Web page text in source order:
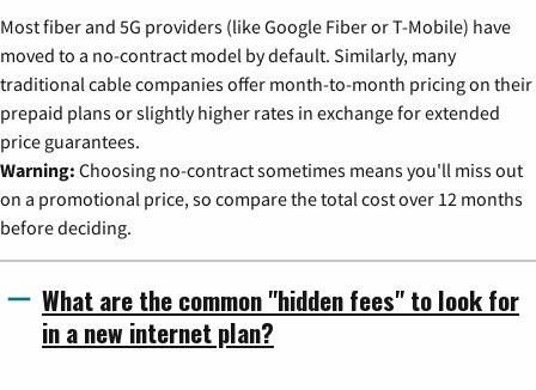
Most fiber and 5G providers (like Google Fiber or T-Mobile) have
moved to a no-contract model by default. Similarly, many
traditional cable companies offer month-to-month pricing on their
prepaid plans or slightly higher rates in exchange for extended
price guarantees.
Warning: Choosing no-contract sometimes means you'll miss out
on a promotional price, so compare the total cost over 12 months
before deciding.
What are the common "hidden fees" to look for
in a new internet plan?